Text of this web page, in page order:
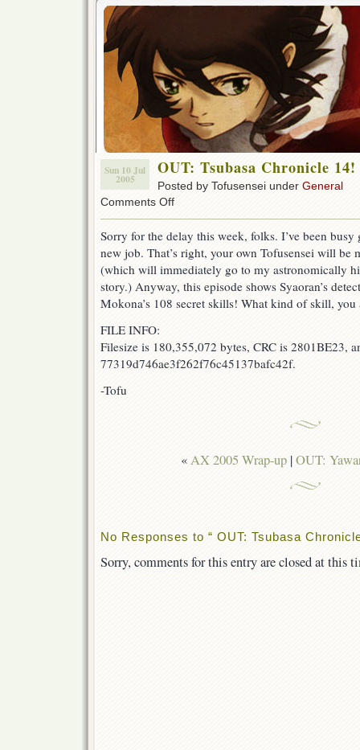
Sun 10 Jul
2005
OUT: Tsubasa Chronicle 14!
Posted by Tofusensei under General
Comments Offon
Chronicle
14!
Sorry for the delay this week, folks. I’ve been
new job. That’s right, your own Tofusensei will be
(which will immediately go to my astronomically
story.) Anyway, this episode shows Syaoran’s
Mokona’s 108 secret skills! What kind of skill, you
FILE INFO:
Filesize is 180,355,072 bytes, CRC is 2801BE23,
77319d746ae3f262f76c45137bafc42f.
-Tofu
«AX 2005 Wrap-up|OUT:
No Responses to “ OUT: Tsubasa
Sorry, comments for this entry are closed at this